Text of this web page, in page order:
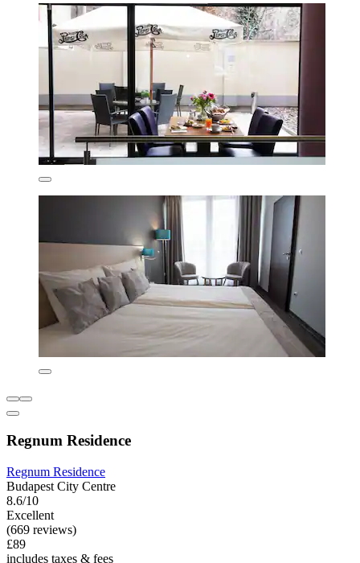
Regnum Residence
Regnum Residence
Budapest City Centre
8.6/10
Excellent
(669 reviews)
£89
includes taxes & fees